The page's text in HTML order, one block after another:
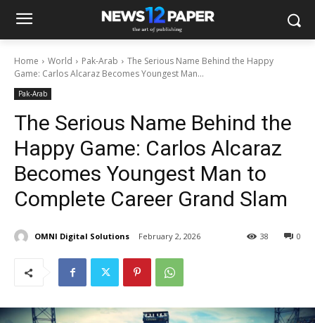
Home World Pak-Arab
The Serious Name Behind the Happy
Game: Carlos Alcaraz Becomes Youngest Man...
Pak-Arab
The Serious Name Behind the
Happy Game: Carlos Alcaraz
Becomes Youngest Man to
Complete Career Grand Slam
OMNI Digital Solutions February 2, 2026 0
38